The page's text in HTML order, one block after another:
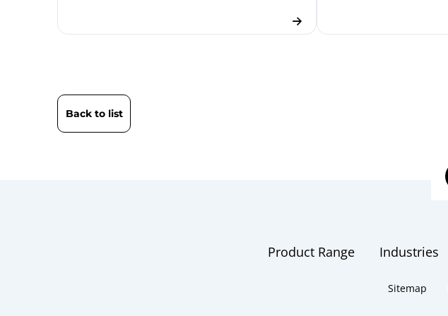
Back to list
Product Range Industries
Sitemap